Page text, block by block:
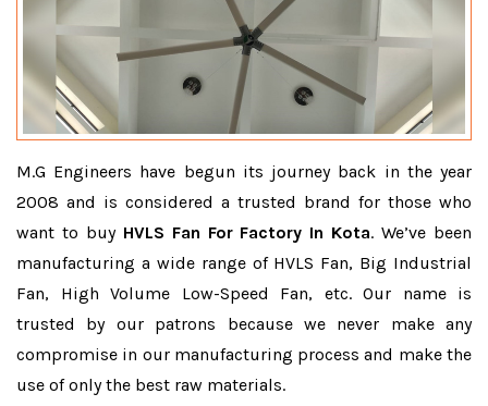
M.G Engineers have begun its journey back in the year
2008 and is considered a trusted brand for those who
want to buy HVLS Fan For Factory In Kota. We’ve been
manufacturing a wide range of HVLS Fan, Big Industrial
Fan, High Volume Low-Speed Fan, etc. Our name is
trusted by our patrons because we never make any
compromise in our manufacturing process and make the
use of only the best raw materials.